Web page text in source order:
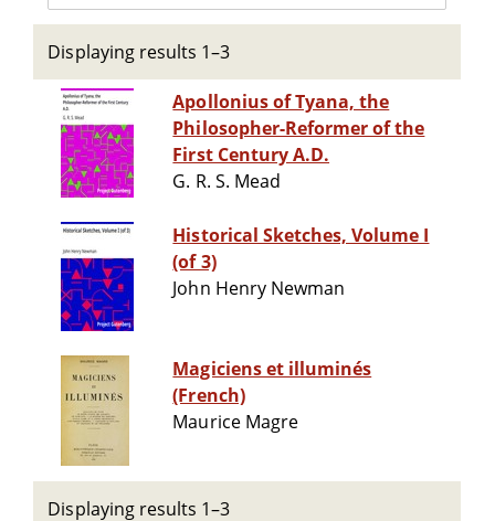
Displaying results 1–3
Apollonius of Tyana, the
Philosopher-Reformer of the
First Century A.D.
G. R. S. Mead
Historical Sketches, Volume I
(of 3)
John Henry Newman
Magiciens et illuminés
(French)
Maurice Magre
Displaying results 1–3